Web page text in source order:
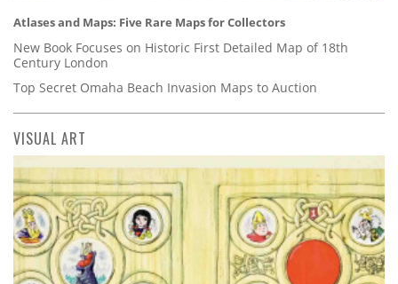
Atlases and Maps: Five Rare Maps for Collectors
New Book Focuses on Historic First Detailed Map of 18th
Century London
Top Secret Omaha Beach Invasion Maps to Auction
VISUAL ART